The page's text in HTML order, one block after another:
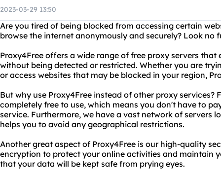
2023-03-29 13:50
Are you tired of being blocked from accessing certain
browse the internet anonymously and securely? Look no
Proxy4Free offers a wide range of free proxy servers that
without being detected or restricted. Whether you are
or access websites that may be blocked in your region,
But why use Proxy4Free instead of other proxy services?
completely free to use, which means you don't have to
service. Furthermore, we have a vast network of servers
helps you to avoid any geographical restrictions.
Another great aspect of Proxy4Free is our high-quality
encryption to protect your online activities and maintain
that your data will be kept safe from prying eyes.